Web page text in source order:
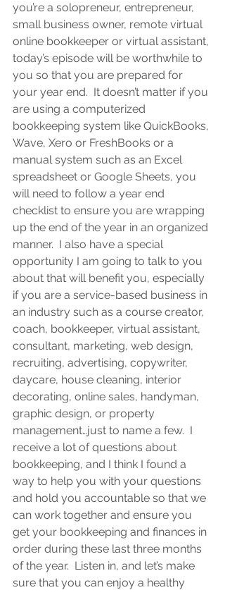
you’re a solopreneur, entrepreneur,
small business owner, remote virtual
online bookkeeper or virtual assistant,
today’s episode will be worthwhile to
you so that you are prepared for
your year end.  It doesn’t matter if you
are using a computerized
bookkeeping system like QuickBooks,
Wave, Xero or FreshBooks or a
manual system such as an Excel
spreadsheet or Google Sheets, you
will need to follow a year end
checklist to ensure you are wrapping
up the end of the year in an organized
manner.  I also have a special
opportunity I am going to talk to you
about that will benefit you, especially
if you are a service-based business in
an industry such as a course creator,
coach, bookkeeper, virtual assistant,
consultant, marketing, web design,
recruiting, advertising, copywriter,
daycare, house cleaning, interior
decorating, online sales, handyman,
graphic design, or property
management…just to name a few.  I
receive a lot of questions about
bookkeeping, and I think I found a
way to help you with your questions
and hold you accountable so that we
can work together and ensure you
get your bookkeeping and finances in
order during these last three months
of the year.  Listen in, and let’s make
sure that you can enjoy a healthy